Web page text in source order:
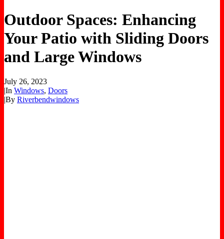
Outdoor Spaces: Enhancing
Your Patio with Sliding Doors
and Large Windows
July 26, 2023
|In Windows, Doors
|By Riverbendwindows